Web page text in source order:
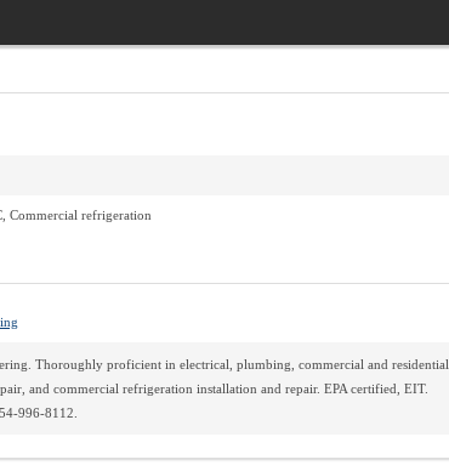
Commercial refrigeration
Thoroughly proficient in electrical, plumbing, commercial and residential
and commercial refrigeration installation and repair. EPA certified, EIT.
996-8112.